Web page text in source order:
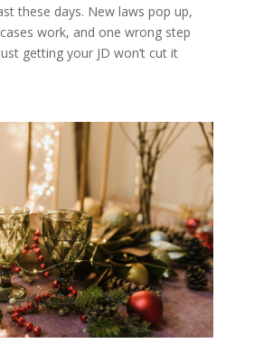
these days. New laws pop up,
work, and one wrong step
getting your JD won’t cut it